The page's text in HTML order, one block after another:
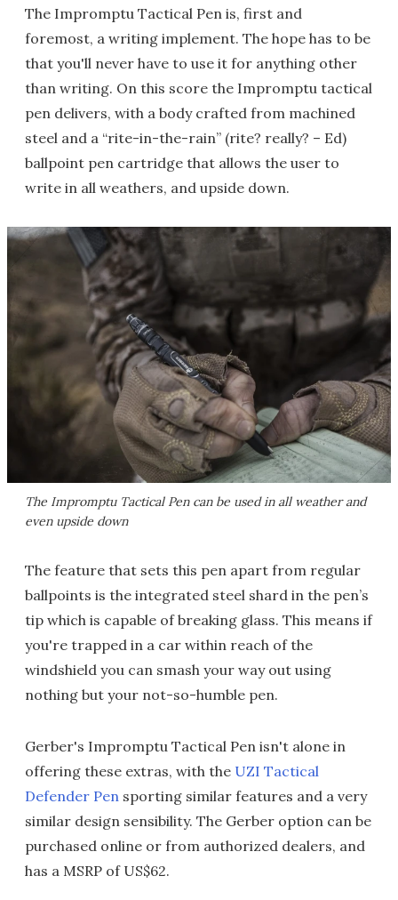
The Impromptu Tactical Pen is, first and
foremost, a writing implement. The hope has to be
that you'll never have to use it for anything other
than writing. On this score the Impromptu tactical
pen delivers, with a body crafted from machined
steel and a “rite-in-the-rain” (rite? really? – Ed)
ballpoint pen cartridge that allows the user to
write in all weathers, and upside down.
The Impromptu Tactical Pen can be used in all weather and
even upside down
The feature that sets this pen apart from regular
ballpoints is the integrated steel shard in the pen’s
tip which is capable of breaking glass. This means if
you're trapped in a car within reach of the
windshield you can smash your way out using
nothing but your not-so-humble pen.
Gerber's Impromptu Tactical Pen isn't alone in
offering these extras, with the UZI Tactical
Defender Pen sporting similar features and a very
similar design sensibility. The Gerber option can be
purchased online or from authorized dealers, and
has a MSRP of US$62.